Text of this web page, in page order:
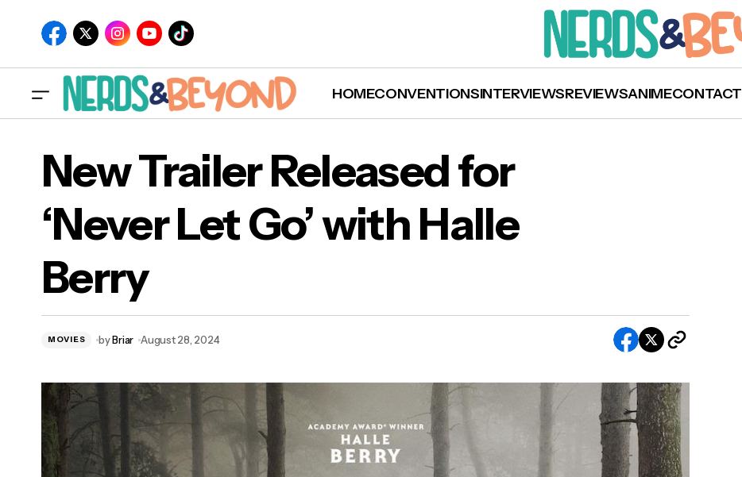
HOMECONVENTIONSINTERVIEWSREVIEWSANIMECONTACT
New Trailer Released for ‘Never Let Go’ with Halle
New Trailer Released for
‘Never Let Go’ with Halle
Berry
MOVIES byBriar August 28, 2024